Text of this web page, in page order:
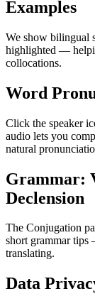
Examples
We show bilingual
highlighted —
collocations.
Word
Click the speaker
audio lets you
natural
Grammar:
Declension
The Conjugation
short grammar
translating.
Data